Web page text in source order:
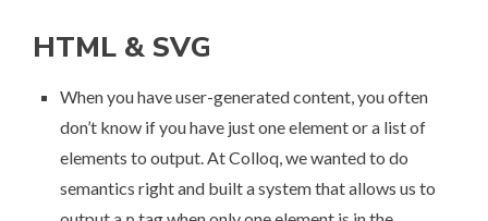
HTML & SVG
When you have user-generated content, you often
don’t know if you have just one element or a list of
elements to output. At Colloq, we wanted to do
semantics right and built a system that allows us to